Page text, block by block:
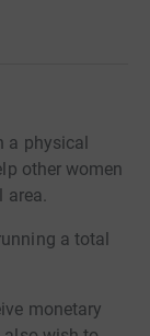
a physical
other women
area.
a total
monetary